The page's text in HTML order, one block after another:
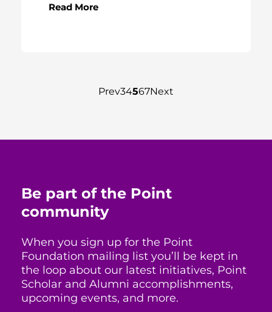
Read More
Prev34567Next
Be part of the Point
community
When you sign up for the Point
Foundation mailing list you’ll be kept in
the loop about our latest initiatives, Point
Scholar and Alumni accomplishments,
upcoming events, and more.